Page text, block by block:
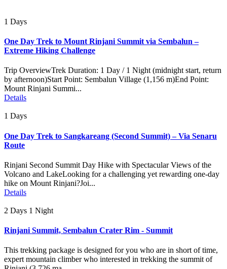
1 Days
One Day Trek to Mount Rinjani Summit via Sembalun –
Extreme Hiking Challenge
Trip OverviewTrek Duration: 1 Day / 1 Night (midnight start, return
by afternoon)Start Point: Sembalun Village (1,156 m)End Point:
Mount Rinjani Summi...
Details
1 Days
One Day Trek to Sangkareang (Second Summit) – Via Senaru
Route
Rinjani Second Summit Day Hike with Spectacular Views of the
Volcano and LakeLooking for a challenging yet rewarding one-day
hike on Mount Rinjani?Joi...
Details
2 Days 1 Night
Rinjani Summit, Sembalun Crater Rim - Summit
This trekking package is designed for you who are in short of time,
expert mountain climber who interested in trekking the summit of